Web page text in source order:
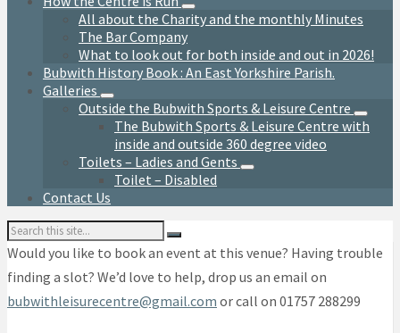
All about the Charity and the monthly Minutes
The Bar Company
What to look out for both inside and out in 2026!
Bubwith History Book : An East Yorkshire Parish.
Galleries
Outside the Bubwith Sports & Leisure Centre
The Bubwith Sports & Leisure Centre with
inside and outside 360 degree video
Toilets – Ladies and Gents
Toilet – Disabled
Contact Us
Search:
Would you like to book an event at this venue? Having trouble
finding a slot? We’d love to help, drop us an email on
bubwithleisurecentre@gmail.com or call on 01757 288299